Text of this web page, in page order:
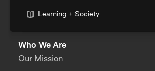
Learning + Society
Who We Are
Our Mission